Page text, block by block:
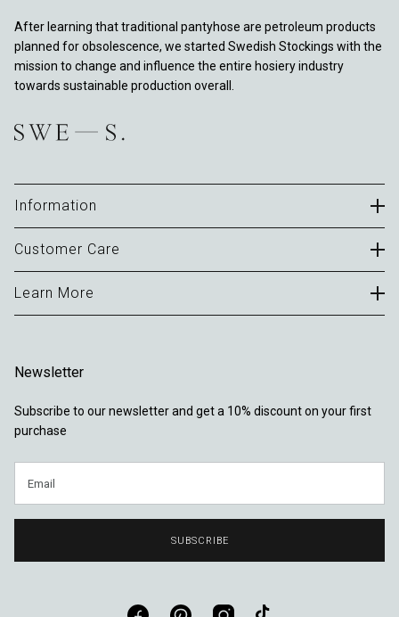
After learning that traditional pantyhose are petroleum products
planned for obsolescence, we started Swedish Stockings with the
mission to change and influence the entire hosiery industry
towards sustainable production overall.
Information
Careers
B2B Portal
Terms of Use
Customer Care
Contact
FAQ
Warranty
Learn More
Reviews
Newsletter
Subscribe to our newsletter and get a 10% discount on your first
purchase
SUBSCRIBE